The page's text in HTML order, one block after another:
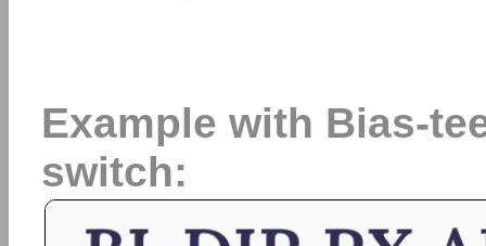
Example with Bias-
switch: